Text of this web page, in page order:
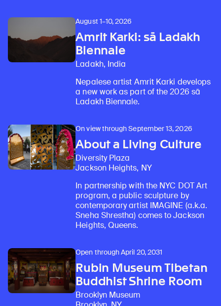
August 1–10, 2026
Amrit Karki: sā Ladakh
Biennale
Ladakh, India
Nepalese artist Amrit Karki develops
a new work as part of the 2026 sā
Ladakh Biennale.
On view through September 13, 2026
About a Living Culture
Diversity Plaza
Jackson Heights, NY
In partnership with the NYC DOT Art
program, a public sculpture by
contemporary artist IMAGINE (a.k.a.
Sneha Shrestha) comes to Jackson
Heights, Queens.
Open through April 20, 2031
Rubin Museum Tibetan
Buddhist Shrine Room
Brooklyn Museum